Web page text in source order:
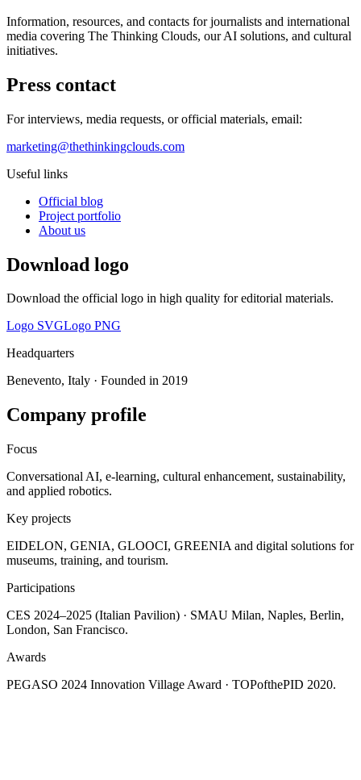
Information, resources, and contacts for journalists and international
media covering The Thinking Clouds, our AI solutions, and cultural
initiatives.
Press contact
For interviews, media requests, or official materials, email:
marketing@thethinkingclouds.com
Useful links
Official blog
Project portfolio
About us
Download logo
Download the official logo in high quality for editorial materials.
Logo SVGLogo PNG
Headquarters
Benevento, Italy · Founded in 2019
Company profile
Focus
Conversational AI, e-learning, cultural enhancement, sustainability,
and applied robotics.
Key projects
EIDELON, GENIA, GLOOCI, GREENIA and digital solutions for
museums, training, and tourism.
Participations
CES 2024–2025 (Italian Pavilion) · SMAU Milan, Naples, Berlin,
London, San Francisco.
Awards
PEGASO 2024 Innovation Village Award · TOPofthePID 2020.